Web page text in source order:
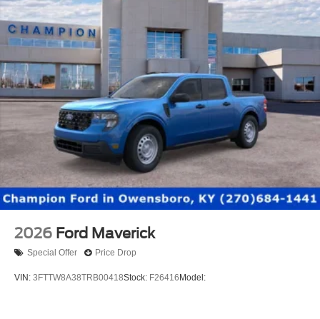
2026 Ford Maverick
Special Offer Price Drop
VIN: 3FTTW8A38TRB00418Stock: F26416 Model: